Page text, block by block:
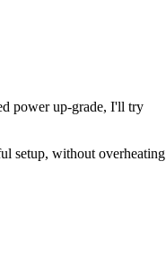
power up-grade, I'll try
setup, without overheating